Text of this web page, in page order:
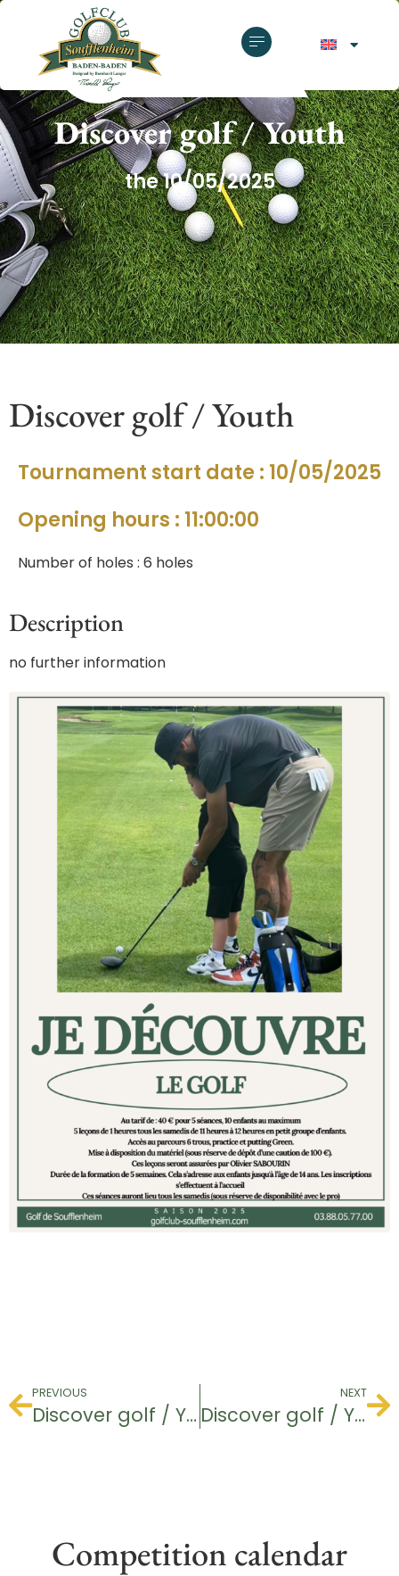
GOLF CLUB SOUFFLENHEIM
Discover golf / Youth
the 10/05/2025
Discover golf / Youth
Tournament start date : 10/05/2025
Opening hours : 11:00:00
Number of holes : 6 holes
Description
no further information
PREVIOUS
Discover golf / Youth
NEXT
Discover golf / Youth
Competition calendar